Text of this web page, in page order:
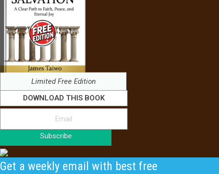
Limited Free Edition
DOWNLOAD THIS BOOK
Subscribe
Get a weekly email with best free